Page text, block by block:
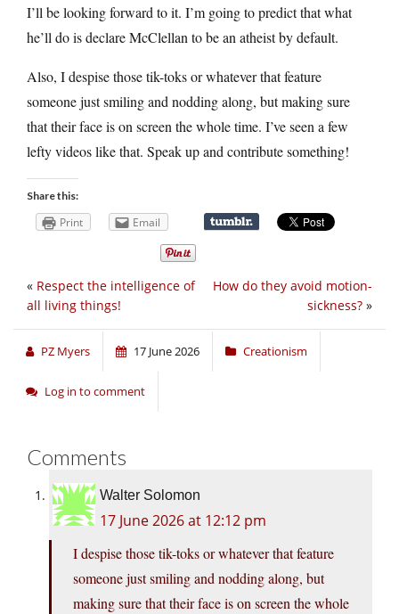
I’ll be looking forward to it. I’m going to predict that what
he’ll do is declare McClellan to be an atheist by default.
Also, I despise those tik-toks or whatever that feature
someone just smiling and nodding along, but making sure
that their face is on screen the whole time. I’ve seen a few
lefty videos like that. Speak up and contribute something!
Share this:
Print Email
How do they avoid motion-
sickness? »
« Respect the intelligence of
all living things!
PZ Myers 17 June 2026 Creationism
Log in to comment
Comments
Walter Solomon
17 June 2026 at 12:12 pm
I despise those tik-toks or whatever that feature
someone just smiling and nodding along, but
making sure that their face is on screen the whole